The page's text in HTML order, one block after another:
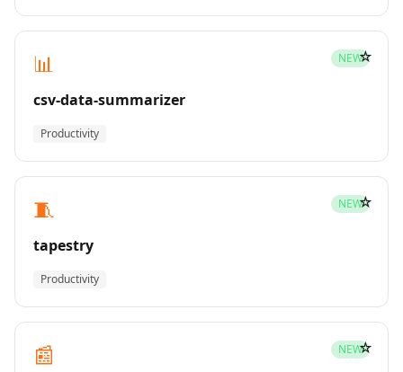
📊 NEW
csv-data-summarizer
Productivity
☆
🧵 NEW
tapestry
Productivity
☆
📰 NEW☆